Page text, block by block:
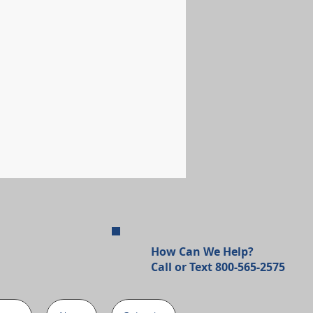
How Can We Help?
Call or Text 800-565-2575